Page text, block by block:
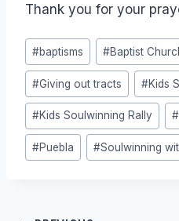
Thank you for your
Post
Tags:
#baptisms #Baptist
#Giving out tracts #Kids
#Kids Soulwinning Rally #
#Puebla #Soulwinning